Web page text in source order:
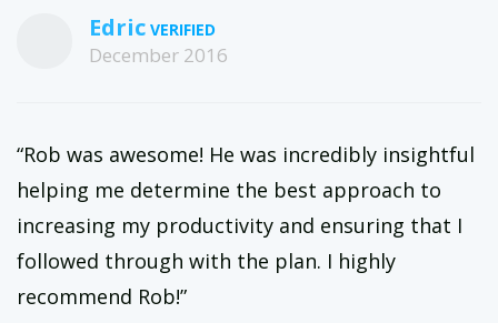
Edric
December 2016
“Rob was awesome! He was incredibly insightful
helping me determine the best approach to
increasing my productivity and ensuring that I
followed through with the plan. I highly
recommend Rob!”